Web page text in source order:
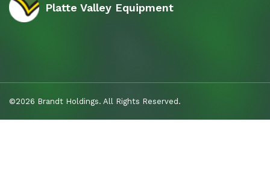
Platte Valley Equipment
©2026 Brandt Holdings. All Rights Reserved.